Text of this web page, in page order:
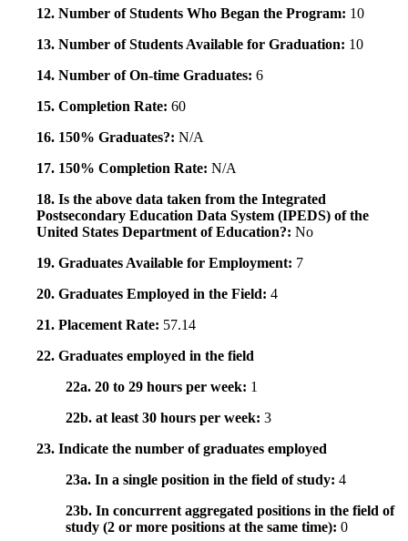
12. Number of Students Who Began the Program: 10
13. Number of Students Available for Graduation: 10
14. Number of On-time Graduates: 6
15. Completion Rate: 60
16. 150% Graduates?: N/A
17. 150% Completion Rate: N/A
18. Is the above data taken from the Integrated
Postsecondary Education Data System (IPEDS) of the
United States Department of Education?: No
19. Graduates Available for Employment: 7
20. Graduates Employed in the Field: 4
21. Placement Rate: 57.14
22. Graduates employed in the field
22a. 20 to 29 hours per week: 1
22b. at least 30 hours per week: 3
23. Indicate the number of graduates employed
23a. In a single position in the field of study: 4
23b. In concurrent aggregated positions in the field of
study (2 or more positions at the same time): 0